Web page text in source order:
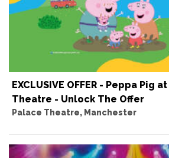
EXCLUSIVE OFFER - Peppa Pig
Theatre - Unlock The Offer
Palace Theatre, Manchester